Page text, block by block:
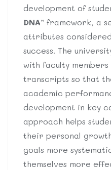
development of
DNA” framework, a
attributes
success. The
with faculty
transcripts so that
academic
development in key
approach helps
their personal
goals more
themselves more